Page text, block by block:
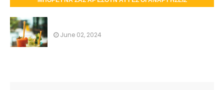
June 02, 2024